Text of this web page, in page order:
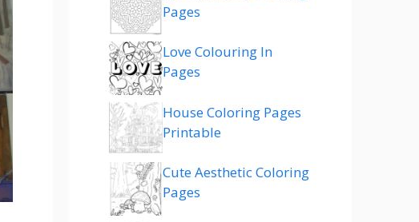
Pages
Love Colouring In
Pages
House Coloring Pages
Printable
Cute Aesthetic Coloring
Pages